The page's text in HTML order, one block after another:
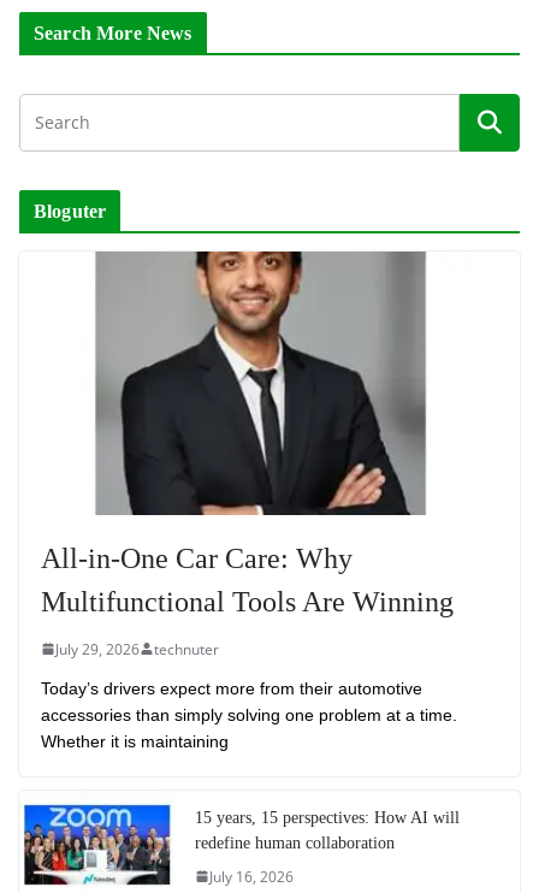
Search More News
Bloguter
All-in-One Car Care: Why
Multifunctional Tools Are Winning
July 29, 2026 technuter
Today’s drivers expect more from their automotive
accessories than simply solving one problem at a time.
Whether it is maintaining
15 years, 15 perspectives: How AI will
redefine human collaboration
July 16, 2026